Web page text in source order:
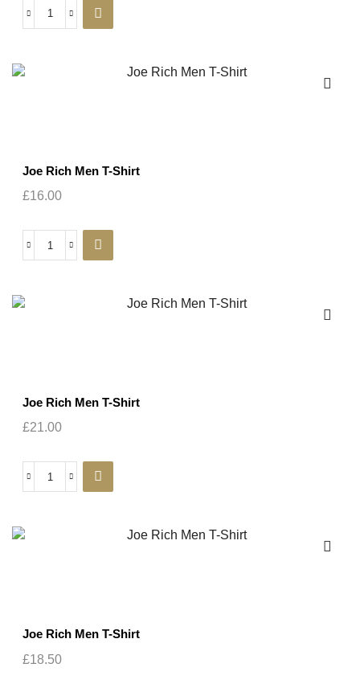
Joe Rich Men T-Shirt
£16.00
Joe Rich Men T-Shirt
£21.00
Joe Rich Men T-Shirt
£18.50